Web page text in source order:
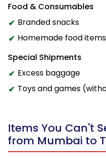
Food & Consumables
Branded snacks
Homemade food
Special Shipments
Excess baggage
Toys and games
Items You Can't
from Mumbai to